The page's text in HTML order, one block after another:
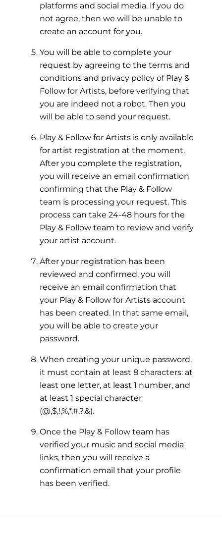
platforms and social media. If you do
not agree, then we will be unable to
create an account for you.
You will be able to complete your
request by agreeing to the terms and
conditions and privacy policy of Play &
Follow for Artists, before verifying that
you are indeed not a robot. Then you
will be able to send your request.
Play & Follow for Artists is only available
for artist registration at the moment.
After you complete the registration,
you will receive an email confirmation
confirming that the Play & Follow
team is processing your request. This
process can take 24-48 hours for the
Play & Follow team to review and verify
your artist account.
After your registration has been
reviewed and confirmed, you will
receive an email confirmation that
your Play & Follow for Artists account
has been created. In that same email,
you will be able to create your
password.
When creating your unique password,
it must contain at least 8 characters: at
least one letter, at least 1 number, and
at least 1 special character
(@,$,!,%,*,#,?,&).
Once the Play & Follow team has
verified your music and social media
links, then you will receive a
confirmation email that your profile
has been verified.